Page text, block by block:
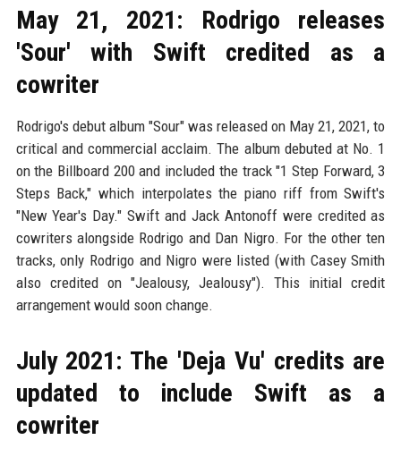
May 21, 2021: Rodrigo releases
'Sour' with Swift credited as a
cowriter
Rodrigo's debut album "Sour" was released on May 21, 2021, to
critical and commercial acclaim. The album debuted at No. 1
on the Billboard 200 and included the track "1 Step Forward, 3
Steps Back," which interpolates the piano riff from Swift's
"New Year's Day." Swift and Jack Antonoff were credited as
cowriters alongside Rodrigo and Dan Nigro. For the other ten
tracks, only Rodrigo and Nigro were listed (with Casey Smith
also credited on "Jealousy, Jealousy"). This initial credit
arrangement would soon change.
July 2021: The 'Deja Vu' credits are
updated to include Swift as a
cowriter